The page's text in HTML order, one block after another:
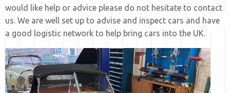
would like help or advice please do not hesitate to contact
us. We are well set up to advise and inspect cars and have
a good logistic network to help bring cars into the UK.